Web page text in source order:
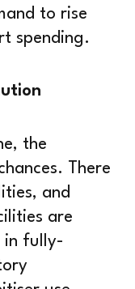
to rise
spending.
the
There
and
are
in fully-